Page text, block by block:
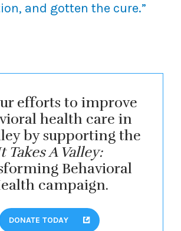
and gotten the cure.”
efforts to improve
health care in
by supporting the
Takes A Valley:
Behavioral
campaign.
DONATE TODAY